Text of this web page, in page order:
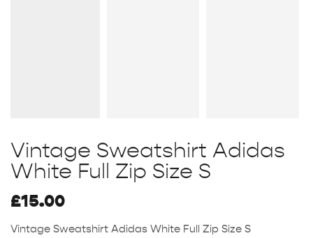
Vintage Sweatshirt Adidas
White Full Zip Size S
£15.00
Vintage Sweatshirt Adidas White Full Zip Size S